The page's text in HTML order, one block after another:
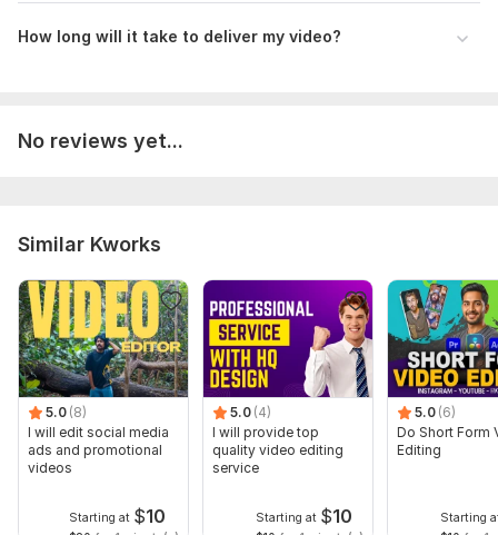
How long will it take to deliver my video?
No reviews yet...
Similar Kworks
5.0 (8)
I will edit social media
ads and promotional
videos
Starting at $10
5.0 (4)
I will provide top
quality video editing
service
Starting at $10
5.0 (6)
Do Short Form
Editing
Starting